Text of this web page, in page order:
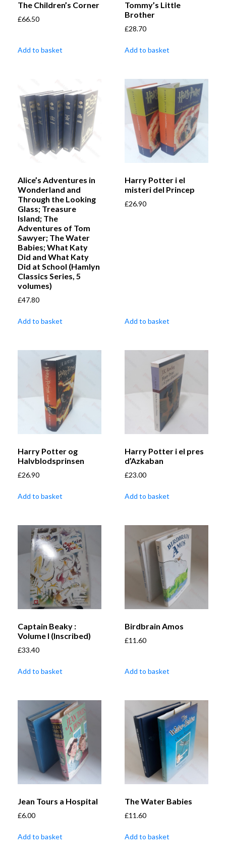
The Children’s Corner
£66.50
Add to basket
Tommy’s Little
Brother
£28.70
Add to basket
Alice’s Adventures in
Wonderland and
Through the Looking
Glass; Treasure
Island; The
Adventures of Tom
Sawyer; The Water
Babies; What Katy
Did and What Katy
Did at School (Hamlyn
Classics Series, 5
volumes)
£47.80
Add to basket
Harry Potter i el
misteri del Princep
£26.90
Add to basket
Harry Potter og
Halvblodsprinsen
£26.90
Add to basket
Harry Potter i el pres
d’Azkaban
£23.00
Add to basket
Captain Beaky :
Volume I (Inscribed)
£33.40
Add to basket
Birdbrain Amos
£11.60
Add to basket
Jean Tours a Hospital
£6.00
Add to basket
The Water Babies
£11.60
Add to basket